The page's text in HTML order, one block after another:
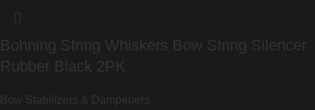
Bohning String Whiskers Bow String Silencer
Rubber Black 2PK
Bow Stabilizers & Dampeners